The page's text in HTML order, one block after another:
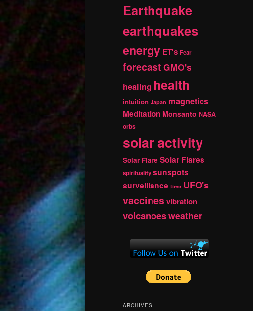
Earthquake
earthquakes
energy ET's Fear
forecast GMO's
healing health
intuition Japan magnetics
Meditation Monsanto NASA
orbs
solar activity
Solar Flare Solar Flares
spirituality sunspots
surveillance time UFO's
vaccinesvibration
volcanoesweather
ARCHIVES